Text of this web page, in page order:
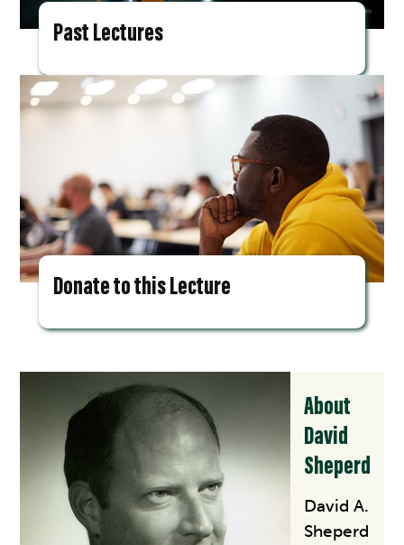
Past Lectures
Donate to this Lecture
About
David
Sheperd
David A.
Sheperd